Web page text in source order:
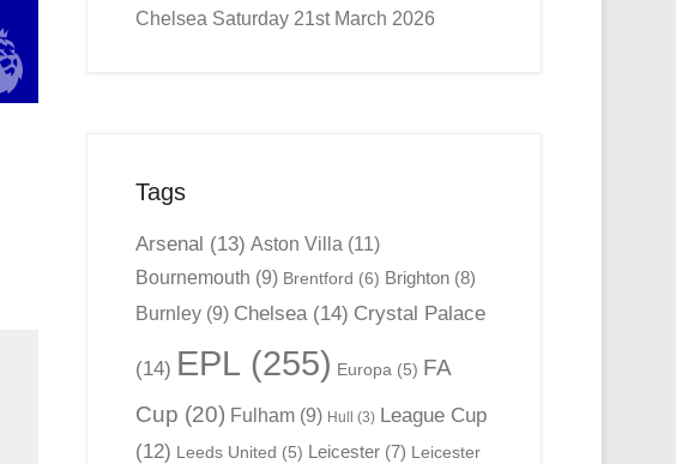
Chelsea Saturday 21st March 2026
Tags
Arsenal (13) Aston Villa (11)
Bournemouth (9) Brentford (6) Brighton (8)
Burnley (9) Chelsea(14) Crystal Palace
(14) EPL (255) Europa (5) FA
Cup (20) Fulham (9) Hull (3) League Cup
(12) Leeds United (5) Leicester (7) Leicester